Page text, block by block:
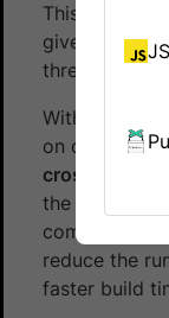
This is called
gives you
threaded
With Parallel
on different
cross-
the same or
reduce the
faster build